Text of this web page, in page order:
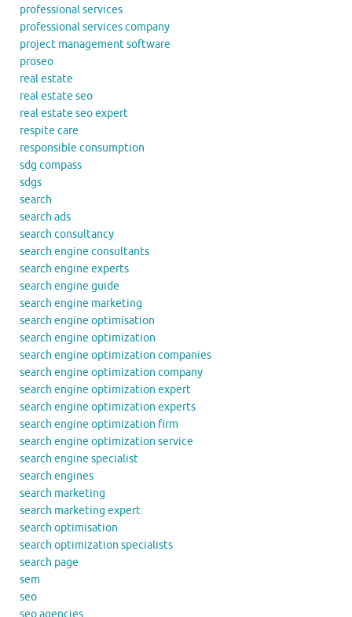
professional services
professional services company
project management software
proseo
real estate
real estate seo
real estate seo expert
respite care
responsible consumption
sdg compass
sdgs
search
search ads
search consultancy
search engine consultants
search engine experts
search engine guide
search engine marketing
search engine optimisation
search engine optimization
search engine optimization companies
search engine optimization company
search engine optimization expert
search engine optimization experts
search engine optimization firm
search engine optimization service
search engine specialist
search engines
search marketing
search marketing expert
search optimisation
search optimization specialists
search page
sem
seo
seo agencies